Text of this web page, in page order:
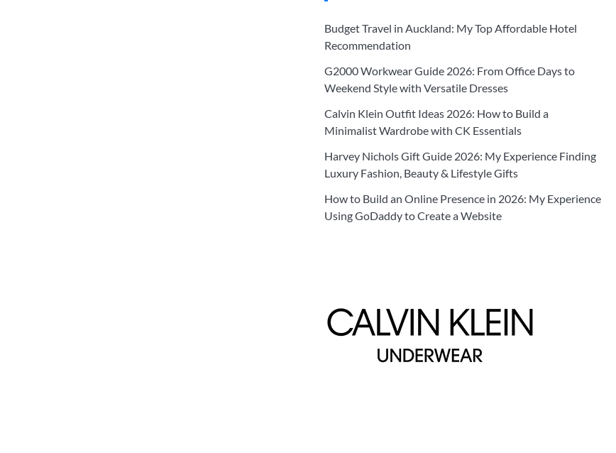
Budget Travel in Auckland: My Top Affordable Hotel
Recommendation
G2000 Workwear Guide 2026: From Office Days to
Weekend Style with Versatile Dresses
Calvin Klein Outfit Ideas 2026: How to Build a
Minimalist Wardrobe with CK Essentials
Harvey Nichols Gift Guide 2026: My Experience Finding
Luxury Fashion, Beauty & Lifestyle Gifts
How to Build an Online Presence in 2026: My Experience
Using GoDaddy to Create a Website